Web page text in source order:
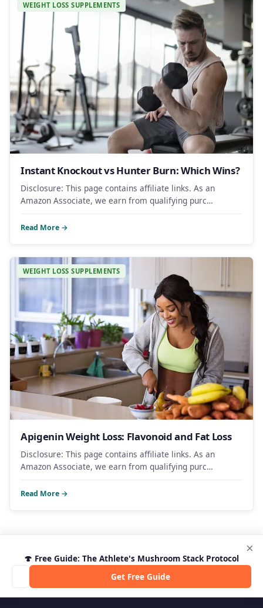
WEIGHT LOSS SUPPLEMENTS
Instant Knockout vs Hunter Burn: Which Wins?
Disclosure: This page contains affiliate links. As an
Amazon Associate, we earn from qualifying purc…
Read More →
WEIGHT LOSS SUPPLEMENTS
Apigenin Weight Loss: Flavonoid and Fat Loss
Disclosure: This page contains affiliate links. As an
Amazon Associate, we earn from qualifying purc…
Read More →
🍄 Free Guide: The Athlete's Mushroom Stack Protocol
Get Free Guide
×